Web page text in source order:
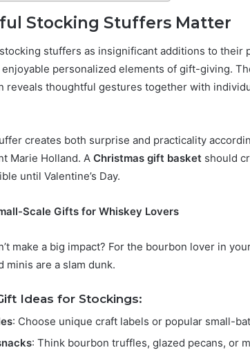
Stocking Stuffers Matter
stuffers as insignificant additions to their
personalized elements of gift-giving.
reveals thoughtful gestures together with
creates both surprise and practicality
Marie Holland. A Christmas gift basket should
until Valentine’s Day.
Scale Gifts for Whiskey Lovers
make a big impact? For the bourbon lover in
minis are a slam dunk.
Ideas for Stockings:
: Choose unique craft labels or popular small-
: Think bourbon truffles, glazed pecans, or